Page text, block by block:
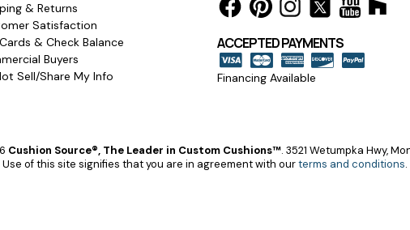
& Returns
Satisfaction
& Check Balance
Buyers
Sell/Share My Info
ACCEPTED PAYMENTS
Financing Available
Cushion Source®, The Leader in Custom Cushions™. 3521 Wetumpka Hwy,
Use of this site signifies that you are in agreement with ourterms and conditions.